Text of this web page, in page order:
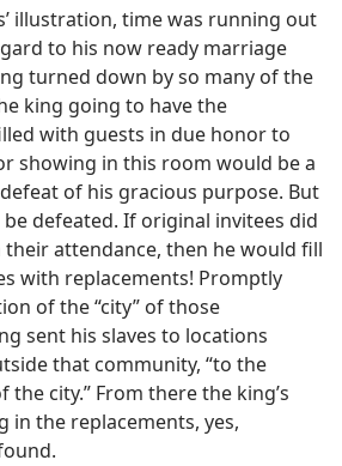
illustration, time was running out
to his now ready marriage
turned down by so many of the
king going to have the
with guests in due honor to
showing in this room would be a
of his gracious purpose. But
defeated. If original invitees did
attendance, then he would fill
with replacements! Promptly
of the “city” of those
sent his slaves to locations
that community, “to the
city.” From there the king’s
in the replacements, yes,